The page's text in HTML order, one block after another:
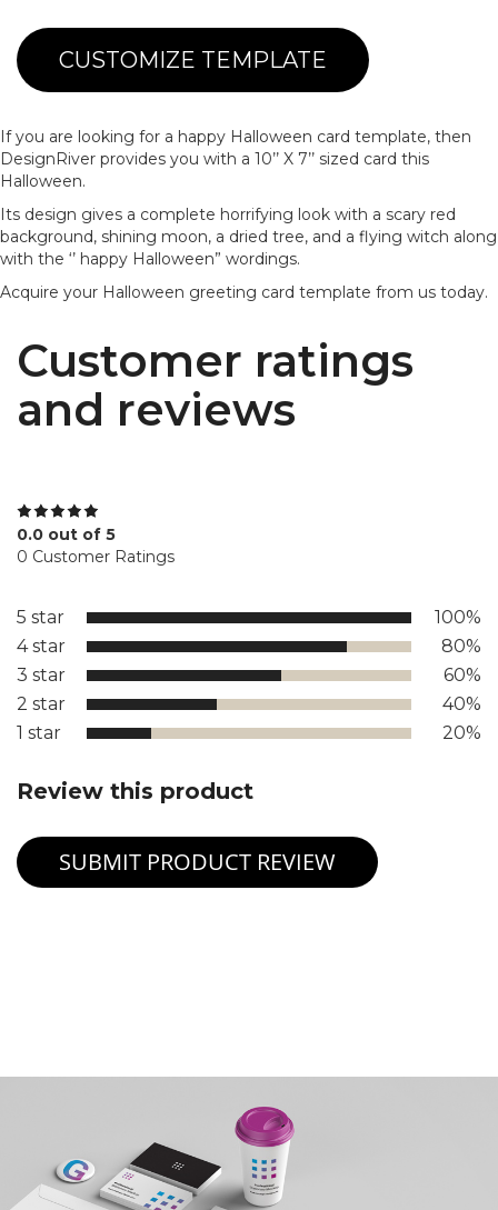
CUSTOMIZE TEMPLATE
If you are looking for a happy Halloween card template, then
DesignRiver provides you with a 10’’ X 7’’ sized card this
Halloween.
Its design gives a complete horrifying look with a scary red
background, shining moon, a dried tree, and a flying witch along
with the ‘’ happy Halloween” wordings.
Acquire your Halloween greeting card template from us today.
Customer ratings
and reviews
0.0 out of 5
0 Customer Ratings
5 star
100%
4 star
80%
3 star
60%
2 star
40%
1 star
20%
Review this product
SUBMIT PRODUCT REVIEW